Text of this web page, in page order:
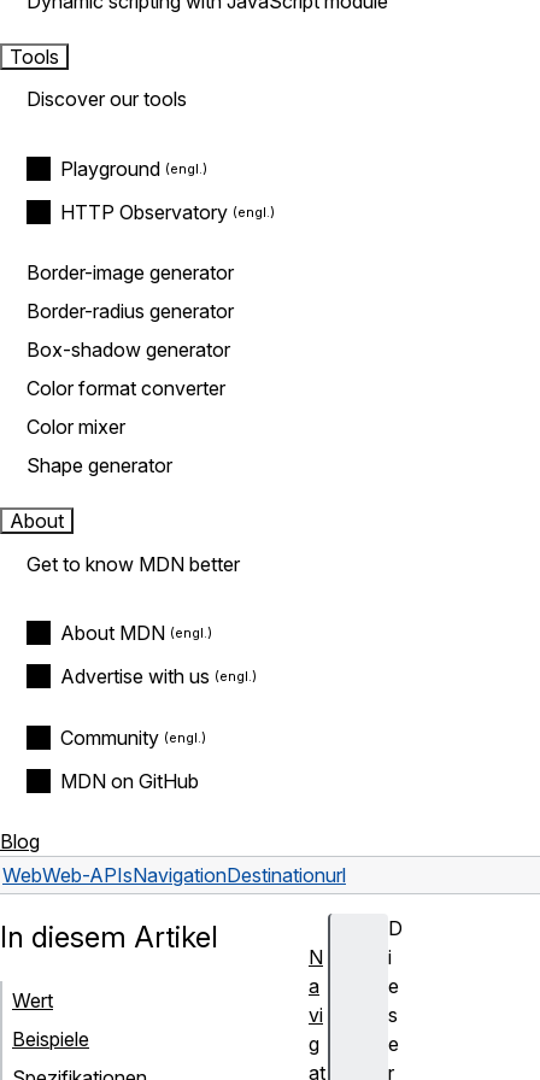
Tools
Discover our tools
Playground
HTTP Observatory
Border-image generator
Border-radius generator
Box-shadow generator
Color format converter
Color mixer
Shape generator
About
Get to know MDN better
About MDN
Advertise with us
Community
MDN on GitHub
Blog
WebWeb-APIsNavigationDestinationurl
D
i
e
s
e
r
In diesem Artikel
Wert
Beispiele
N
a
vi
g
at